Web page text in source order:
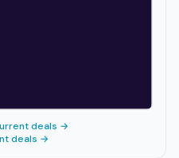
deals →
deals →